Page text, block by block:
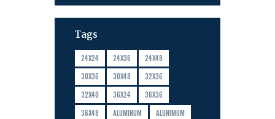
Tags
24X24 24X36
24X48
30X36
30X48
32X36
32X40
36X24
36X36
36X48
ALUMINUM
ALUNIMUM